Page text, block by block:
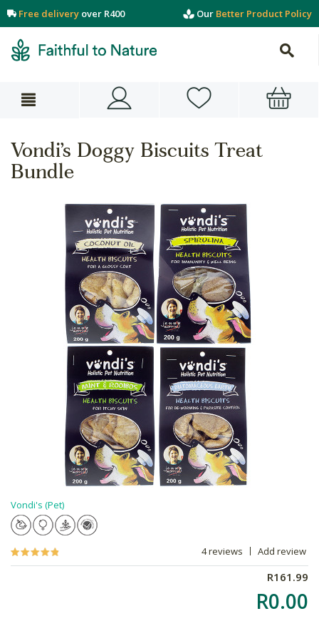
Free delivery over R400 Our Better Product Policy
Vondi’s Doggy Biscuits Treat
Bundle
Vondi's (Pet)
4 reviews Add review
R161.99
R0.00